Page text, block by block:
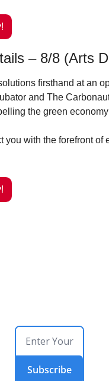
– 8/8 (Arts
firsthand at an
and The
the green
you with the forefront of
Subscribe